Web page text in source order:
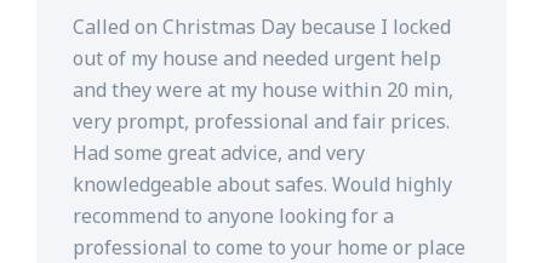
Called on Christmas Day because I locked
out of my house and needed urgent help
and they were at my house within 20 min,
very prompt, professional and fair prices.
Had some great advice, and very
knowledgeable about safes. Would highly
recommend to anyone looking for a
professional to come to your home or place